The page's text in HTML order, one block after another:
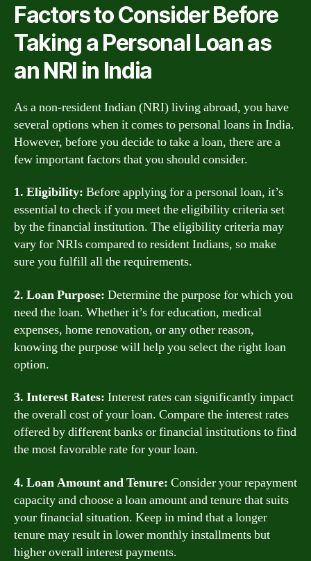
Factors to Consider Before
Taking a Personal Loan as
an NRI in India
As a non-resident Indian (NRI) living abroad, you have
several options when it comes to personal loans in India.
However, before you decide to take a loan, there are a
few important factors that you should consider.
1. Eligibility: Before applying for a personal loan, it’s
essential to check if you meet the eligibility criteria set
by the financial institution. The eligibility criteria may
vary for NRIs compared to resident Indians, so make
sure you fulfill all the requirements.
2. Loan Purpose: Determine the purpose for which you
need the loan. Whether it’s for education, medical
expenses, home renovation, or any other reason,
knowing the purpose will help you select the right loan
option.
3. Interest Rates: Interest rates can significantly impact
the overall cost of your loan. Compare the interest rates
offered by different banks or financial institutions to find
the most favorable rate for your loan.
4. Loan Amount and Tenure: Consider your repayment
capacity and choose a loan amount and tenure that suits
your financial situation. Keep in mind that a longer
tenure may result in lower monthly installments but
higher overall interest payments.